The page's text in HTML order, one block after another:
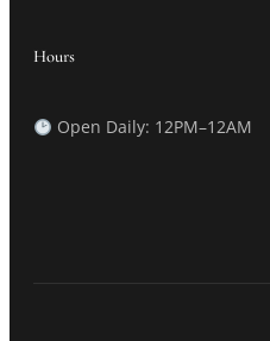
Hours
Open Daily: 12PM–12AM